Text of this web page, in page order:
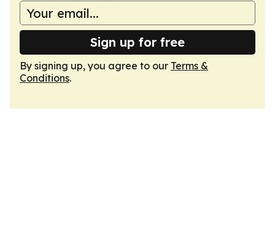
Sign up for free
By signing up, you agree to our Terms &
Conditions.